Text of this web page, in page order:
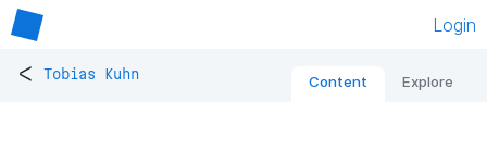
Login
< Tobias Kuhn Content Explore